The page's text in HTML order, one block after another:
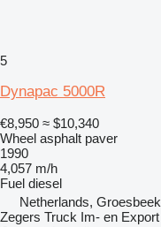
5
Dynapac 5000R
€8,950 ≈ $10,340
Wheel asphalt paver
1990
4,057 m/h
Fuel diesel
Netherlands, Groesbeek
Zegers Truck Im- en Export